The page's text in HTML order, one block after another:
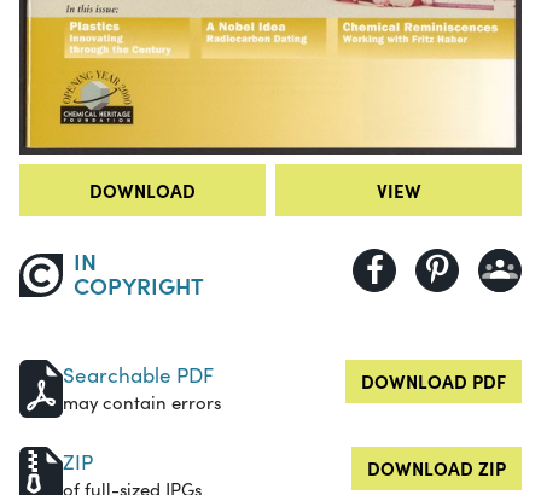
DOWNLOAD VIEW
IN
COPYRIGHT
Searchable PDF
may contain errors
DOWNLOAD PDF
ZIP
of full-sized JPGs
DOWNLOAD ZIP